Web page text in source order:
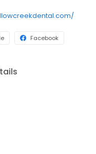
Facebook